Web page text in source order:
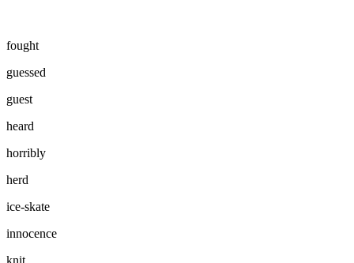
fought
guessed
guest
heard
horribly
herd
ice-skate
innocence